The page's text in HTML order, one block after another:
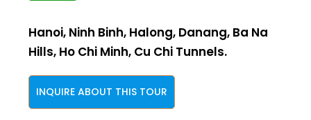
Hanoi, Ninh Binh, Halong, Danang, Ba Na
Hills, Ho Chi Minh, Cu Chi Tunnels.
INQUIRE ABOUT THIS TOUR